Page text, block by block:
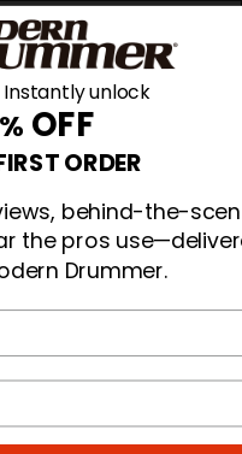
Instantly unlock
OFF
ORDER
behind-the-
the pros
Drummer.